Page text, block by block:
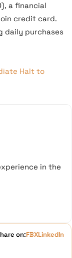
a financial
credit card.
daily purchases
Halt to
in the
on:FBXLinkedIn